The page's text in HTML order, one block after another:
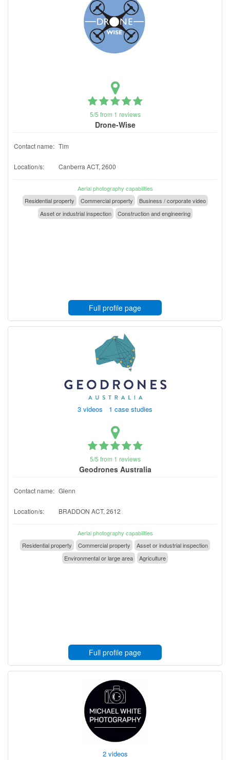
5/5 from 1 reviews
Drone-Wise
Contact name: Tim
Location/s: Canberra ACT, 2600
Aerial photography capabilities
Residential property
Commercial property
Business / corporate video
Asset or industrial inspection
Construction and engineering
Full profile page
3 videos 1 case studies
5/5 from 1 reviews
Geodrones Australia
Contact name: Glenn
Location/s: BRADDON ACT, 2612
Aerial photography capabilities
Residential property
Commercial property
Asset or industrial inspection
Environmental or large area
Agriculture
Full profile page
2 videos